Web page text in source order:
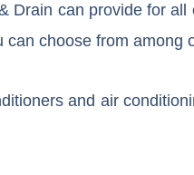
Drain can provide for all
choose from
and air